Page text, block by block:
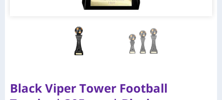
Black Viper Tower Football